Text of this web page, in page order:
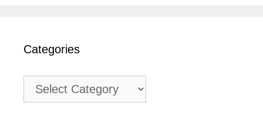
Categories
Categories